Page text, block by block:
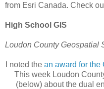
from Esri Canada. Check
High School GIS
Loudon County Geospatial
I noted the an award for the
This week Loudon
(below) about the dual